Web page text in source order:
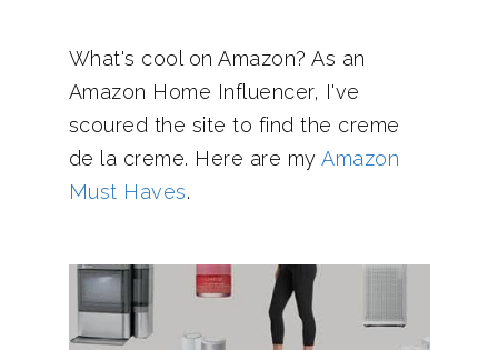
What's cool on Amazon? As an
Amazon Home Influencer, I've
scoured the site to find the creme
de la creme. Here are my Amazon
Must Haves.